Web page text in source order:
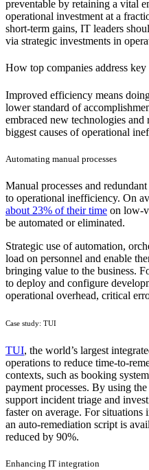
preventable by retaining a vital
operational investment at a
short-term gains, IT leaders
via strategic investments in
How top companies address key
Improved efficiency means
lower standard of
embraced new technologies and
biggest causes of operational
Automating manual processes
Manual processes and
to operational inefficiency. On
about 23% of their time on low-
be automated or eliminated.
Strategic use of automation,
load on personnel and enable
bringing value to the business.
to deploy and configure
operational overhead, critical
Case study: TUI
TUI, the world’s largest
operations to reduce time-to-
contexts, such as booking
payment processes. By using
support incident triage and
faster on average. For
an auto-remediation script is
reduced by 90%.
Enhancing IT integration